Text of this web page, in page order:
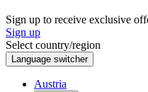
Sign up to receive exclusive
Sign up
Select country/region
Language switcher
Austria